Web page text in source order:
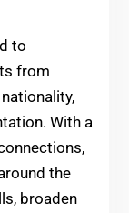
to
from
With a
the
broaden